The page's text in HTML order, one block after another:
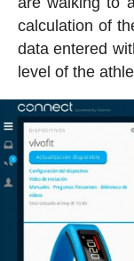
calculation of
data entered
level of the